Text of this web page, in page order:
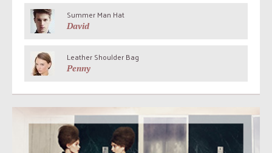
Summer Man Hat
David
Leather Shoulder Bag
Penny